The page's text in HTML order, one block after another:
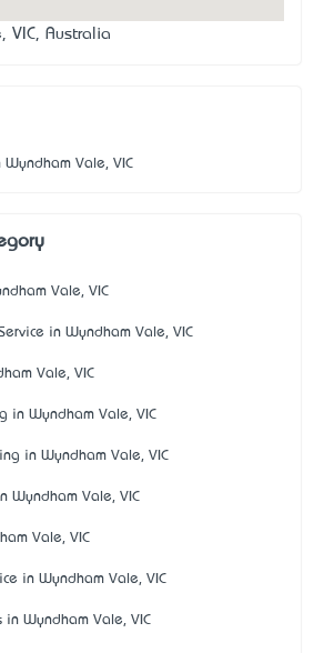
VIC, Australia
Vale, VIC
Vale, VIC
in Wyndham Vale, VIC
Vale, VIC
in Wyndham Vale, VIC
in Wyndham Vale, VIC
Wyndham Vale, VIC
Vale, VIC
in Wyndham Vale, VIC
in Wyndham Vale, VIC